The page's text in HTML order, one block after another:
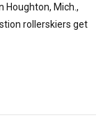
Houghton, Mich.,
rollerskiers get